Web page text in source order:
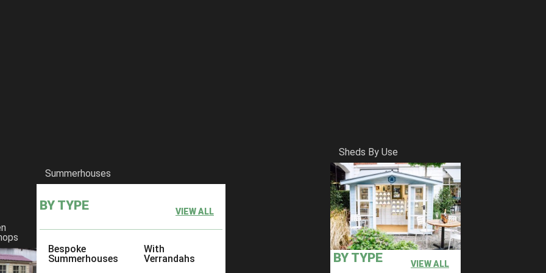
Summerhouses
BY TYPE VIEW ALL
Bespoke
Summerhouses
With
Verrandahs
Sheds By Use
BY TYPE VIEW ALL